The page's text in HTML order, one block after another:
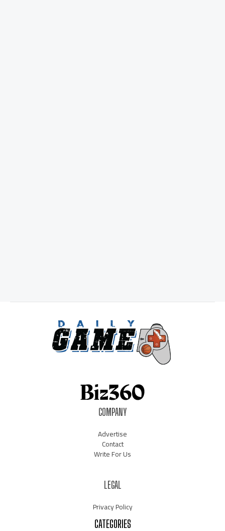
COMPANY
Advertise
Contact
Write For Us
LEGAL
Privacy Policy
CATEGORIES